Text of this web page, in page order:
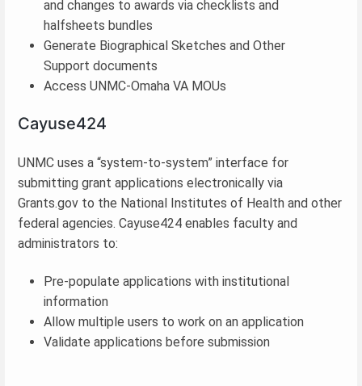
and changes to awards via checklists and
halfsheets bundles
Generate Biographical Sketches and Other
Support documents
Access UNMC-Omaha VA MOUs
Cayuse424
UNMC uses a “system-to-system” interface for
submitting grant applications electronically via
Grants.gov to the National Institutes of Health and other
federal agencies. Cayuse424 enables faculty and
administrators to:
Pre-populate applications with institutional
information
Allow multiple users to work on an application
Validate applications before submission